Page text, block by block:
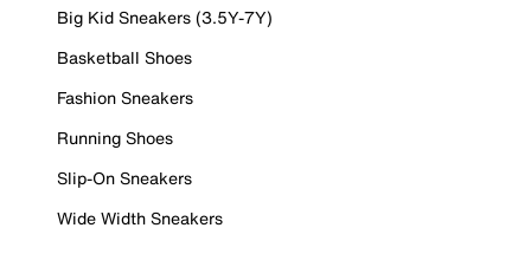
Big Kid Sneakers (3.5Y-7Y)
Basketball Shoes
Fashion Sneakers
Running Shoes
Slip-On Sneakers
Wide Width Sneakers